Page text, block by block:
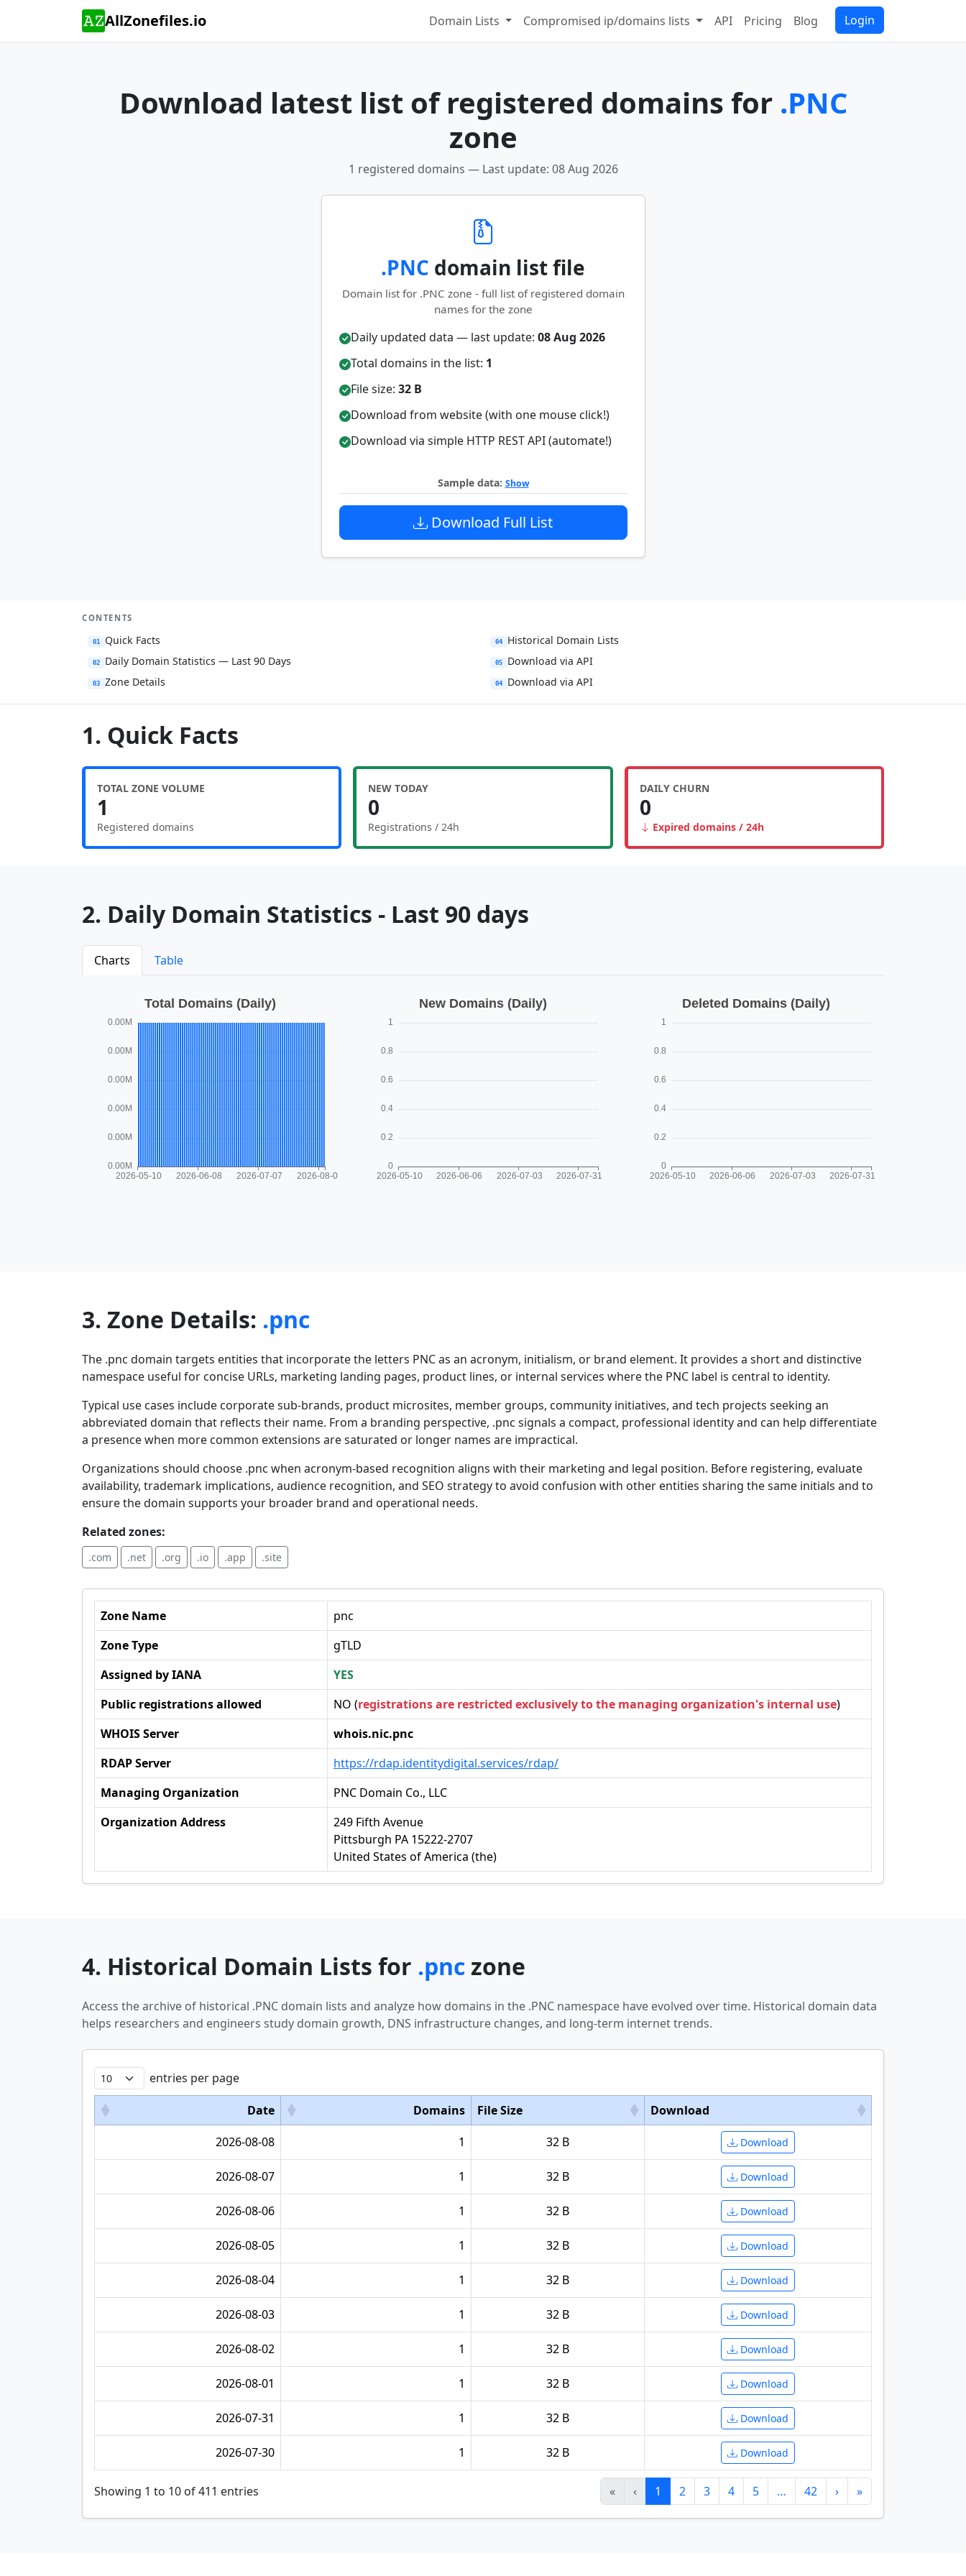
AllZonefiles.io Domain Lists Compromised ip/domains lists API Pricing Blog Login
Download latest list of registered domains for .PNC
zone
1 registered domains — Last update: 08 Aug 2026
.PNC domain list file
Domain list for .PNC zone - full list of registered domain
names for the zone
Daily updated data — last update: 08 Aug 2026
Total domains in the list: 1
File size: 32 B
Download from website (with one mouse click!)
Download via simple HTTP REST API (automate!)
Sample data: Show
Download Full List
CONTENTS
01 Quick Facts
02 Daily Domain Statistics — Last 90 Days
03 Zone Details
04 Historical Domain Lists
05 Download via API
04 Download via API
1. Quick Facts
TOTAL ZONE VOLUME
1
Registered domains
NEW TODAY
0
Registrations / 24h
DAILY CHURN
0
Expired domains / 24h
2. Daily Domain Statistics - Last 90 days
Charts Table
3. Zone Details: .pnc
The .pnc domain targets entities that incorporate the letters PNC as an acronym, initialism, or brand element. It provides a short and distinctive
namespace useful for concise URLs, marketing landing pages, product lines, or internal services where the PNC label is central to identity.
Typical use cases include corporate sub-brands, product microsites, member groups, community initiatives, and tech projects seeking an
abbreviated domain that reflects their name. From a branding perspective, .pnc signals a compact, professional identity and can help differentiate
a presence when more common extensions are saturated or longer names are impractical.
Organizations should choose .pnc when acronym-based recognition aligns with their marketing and legal position. Before registering, evaluate
availability, trademark implications, audience recognition, and SEO strategy to avoid confusion with other entities sharing the same initials and to
ensure the domain supports your broader brand and operational needs.
Related zones:
.com .net .org .io .app .site
Zone Name
pnc
Zone Type
gTLD
Assigned by IANA
YES
Public registrations allowed
NO (registrations are restricted exclusively to the managing organization's internal use)
WHOIS Server
whois.nic.pnc
RDAP Server
https://rdap.identitydigital.services/rdap/
Managing Organization
PNC Domain Co., LLC
Organization Address
249 Fifth Avenue
Pittsburgh PA 15222-2707
United States of America (the)
4. Historical Domain Lists for .pnczone
Access the archive of historical .PNC domain lists and analyze how domains in the .PNC namespace have evolved over time. Historical domain data
helps researchers and engineers study domain growth, DNS infrastructure changes, and long-term internet trends.
entries per page
Date Domains File Size
Download
2026-08-08
1 32 B Download
2026-08-07 1 32 B Download
2026-08-06 1 32 B Download
2026-08-05 1 32 B Download
2026-08-04 1 32 B Download
2026-08-03 1 32 B Download
2026-08-02 1 32 B Download
2026-08-01 1 32 B Download
2026-07-31 1 32 B Download
2026-07-30 1 32 B Download
Showing 1 to 10 of 411 entries « ‹ 1 2 3 4 5 … 42 › »